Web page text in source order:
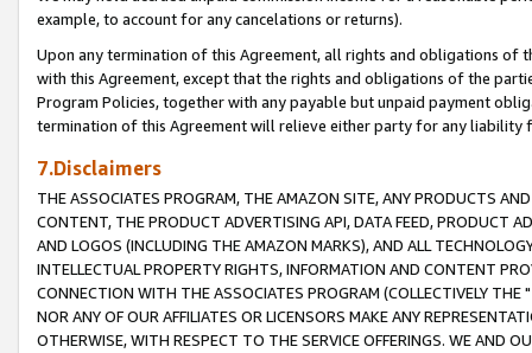
example, to account for any cancelations or returns).
Upon any termination of this Agreement, all rights and obligations of
with this Agreement, except that the rights and obligations of the
Program Policies, together with any payable but unpaid payment
termination of this Agreement will relieve either party for any liability
7.Disclaimers
THE ASSOCIATES PROGRAM, THE AMAZON SITE, ANY PRODUCTS
CONTENT, THE PRODUCT ADVERTISING API, DATA FEED, PRODUCT
AND LOGOS (INCLUDING THE AMAZON MARKS), AND ALL
INTELLECTUAL PROPERTY RIGHTS, INFORMATION AND CONTENT
CONNECTION WITH THE ASSOCIATES PROGRAM (COLLECTIVELY THE "
NOR ANY OF OUR AFFILIATES OR LICENSORS MAKE ANY
OTHERWISE, WITH RESPECT TO THE SERVICE OFFERINGS. WE AND